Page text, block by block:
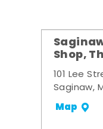
Shop,
101 Lee
Saginaw,
Map